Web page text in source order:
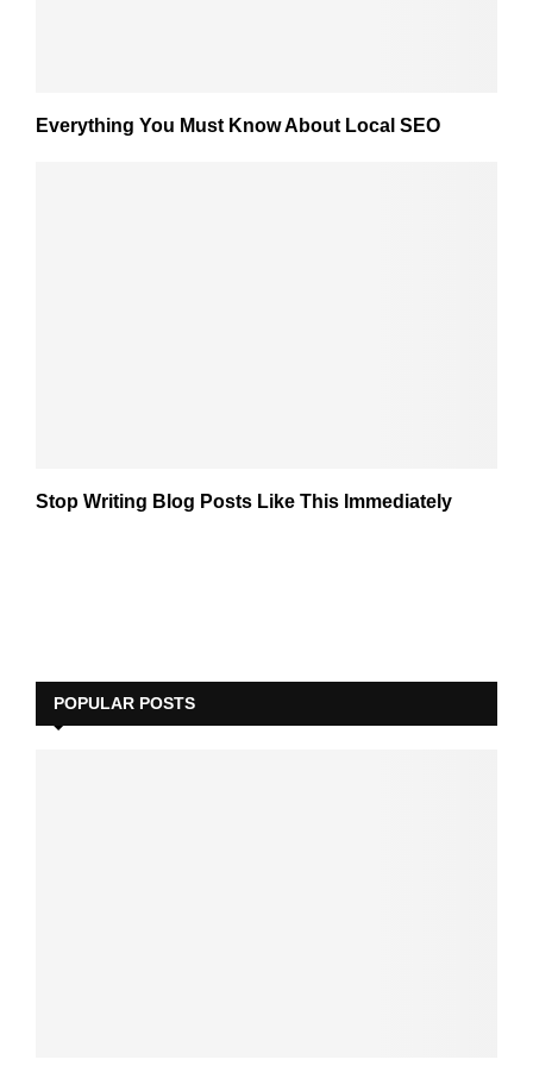
Everything You Must Know About Local SEO
Stop Writing Blog Posts Like This Immediately
POPULAR POSTS